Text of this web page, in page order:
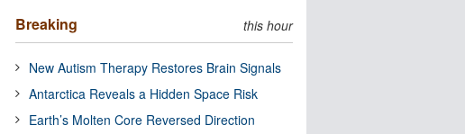
Breaking this hour
New Autism Therapy Restores Brain Signals
Antarctica Reveals a Hidden Space Risk
Earth’s Molten Core Reversed Direction